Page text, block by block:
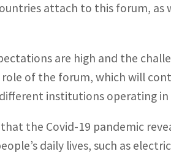
attach to this forum, as
are high and the
of the forum, which will
institutions operating
the Covid-19 pandemic
daily lives, such as